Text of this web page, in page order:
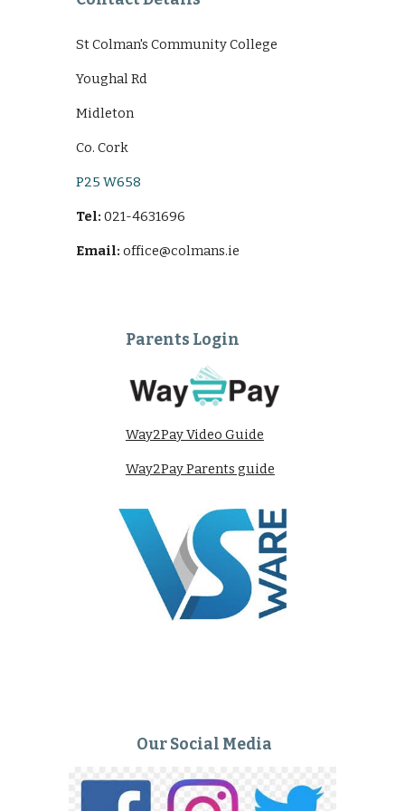
St Colman's Community College
Youghal Rd
Midleton
Co. Cork
P25 W658
Tel: 021-4631696
Email: office@colmans.ie
Parents Login
Way2Pay Video Guide
Way2Pay Parents guide
Our Social Media